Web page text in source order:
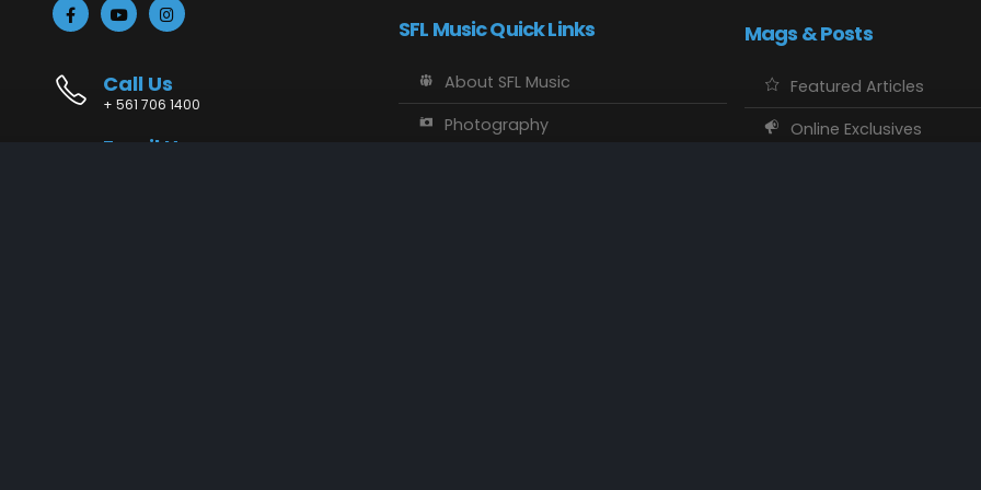
Call Us
+ 561 706 1400
Email Us
SFL Music Quick Links
About SFL Music
Photography
Mags & Posts
Featured Articles
Online Exclusives